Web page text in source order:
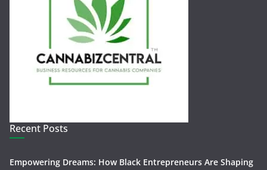
Recent Posts
Empowering Dreams: How Black Entrepreneurs Are Shaping